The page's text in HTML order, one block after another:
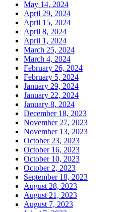
May 14, 2024
April 29, 2024
April 15, 2024
April 8, 2024
April 1, 2024
March 25, 2024
March 4, 2024
February 26, 2024
February 5, 2024
January 29, 2024
January 22, 2024
January 8, 2024
December 18, 2023
November 27, 2023
November 13, 2023
October 23, 2023
October 16, 2023
October 10, 2023
October 2, 2023
September 18, 2023
August 28, 2023
August 21, 2023
August 7, 2023